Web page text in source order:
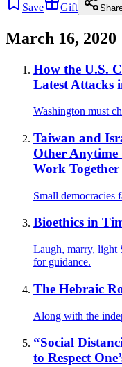
Save Gift
March 16, 2020
How the U.S.
Latest Attacks
Washington must
Taiwan and
Other Anytime
Work Together
Small democracies
Bioethics in
Laugh, marry, light
for guidance.
The Hebraic
Along with the
“Social
to Respect